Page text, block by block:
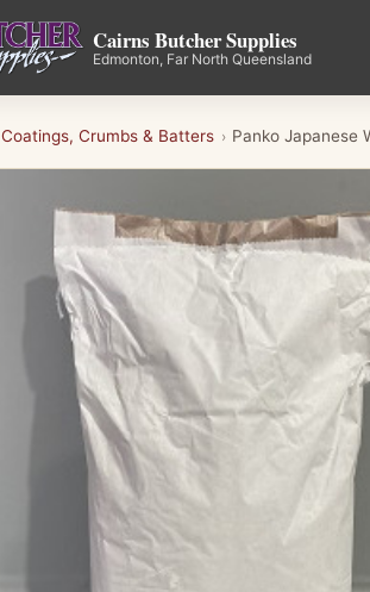
Cairns Butcher Supplies
Edmonton, Far North Queensland
Coatings, Crumbs & Batters › Panko Japanese